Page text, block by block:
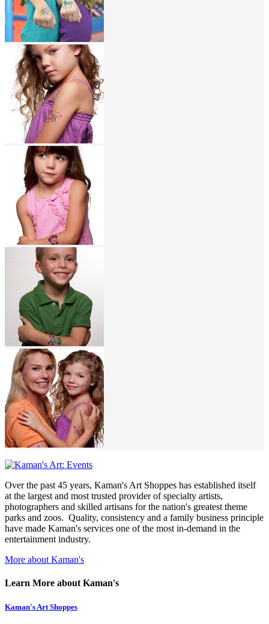
Over the past 45 years, Kaman's Art Shoppes has established itself
at the largest and most trusted provider of specialty artists,
photographers and skilled artisans for the nation's greatest theme
parks and zoos. Quality, consistency and a family business principle
have made Kaman's services one of the most in-demand in the
entertainment industry.
More about Kaman's
Learn More about Kaman's
Kaman's Art Shoppes